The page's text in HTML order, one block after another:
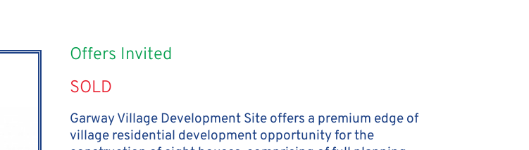
Offers Invited
SOLD
Garway Village Development Site offers a premium edge of
village residential development opportunity for the